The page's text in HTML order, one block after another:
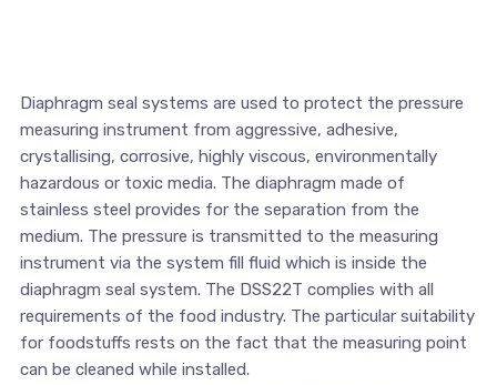
Diaphragm seal systems are used to protect the pressure
measuring instrument from aggressive, adhesive,
crystallising, corrosive, highly viscous, environmentally
hazardous or toxic media. The diaphragm made of
stainless steel provides for the separation from the
medium. The pressure is transmitted to the measuring
instrument via the system fill fluid which is inside the
diaphragm seal system. The DSS22T complies with all
requirements of the food industry. The particular suitability
for foodstuffs rests on the fact that the measuring point
can be cleaned while installed.